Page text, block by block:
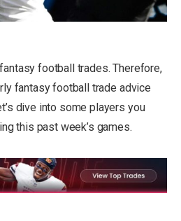
football trades. Therefore,
fantasy football trade advice
dive into some players you
this past week’s games.